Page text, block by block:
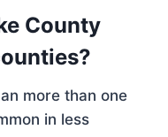
County
more than one
in less